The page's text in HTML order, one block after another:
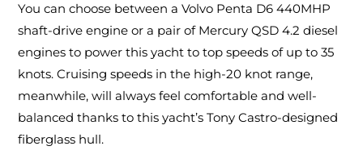
You can choose between a Volvo Penta D6 440MHP
shaft-drive engine or a pair of Mercury QSD 4.2 diesel
engines to power this yacht to top speeds of up to 35
knots. Cruising speeds in the high-20 knot range,
meanwhile, will always feel comfortable and well-
balanced thanks to this yacht’s Tony Castro-designed
fiberglass hull.